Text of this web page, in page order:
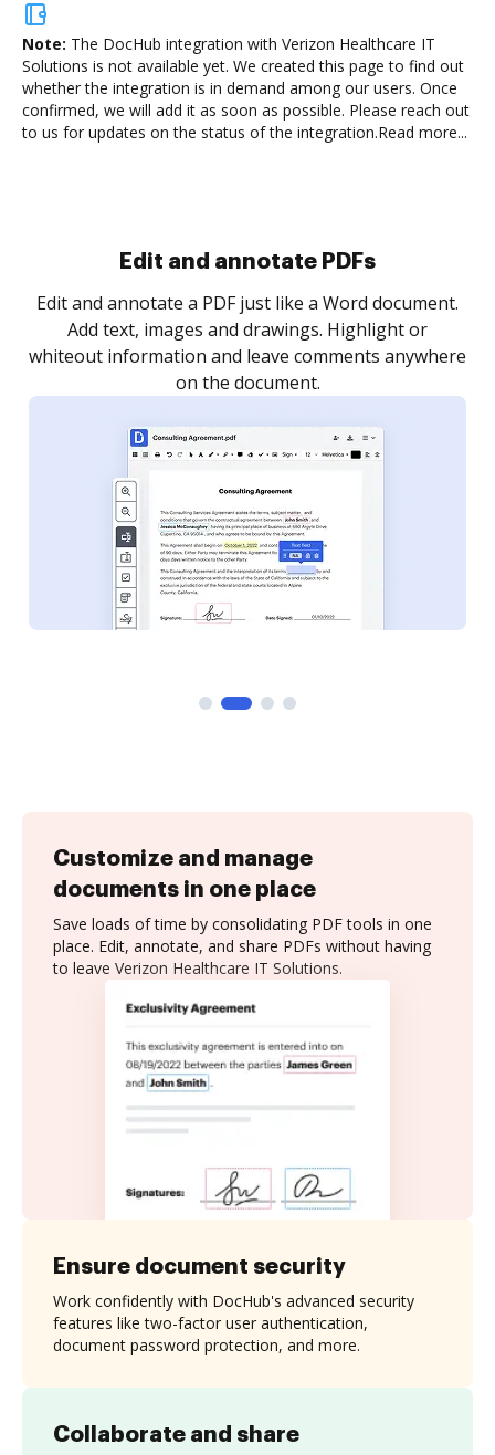
Note: The DocHub integration with Verizon Healthcare IT
Solutions is not available yet. We created this page to find out
whether the integration is in demand among our users. Once
confirmed, we will add it as soon as possible. Please reach out
to us for updates on the status of the integration.Read more...
Sign and collect eSignatures
Sign a document yourself and invite as many people
as you need to get it signed. Set any order and get
notified every time your document is completed.
Customize and manage
documents in one place
Save loads of time by consolidating PDF tools in one
place. Edit, annotate, and share PDFs without having
to leave Verizon Healthcare IT Solutions.
Collaborate and share
Ensure document security
Work confidently with DocHub's advanced security
features like two-factor user authentication,
document password protection, and more.